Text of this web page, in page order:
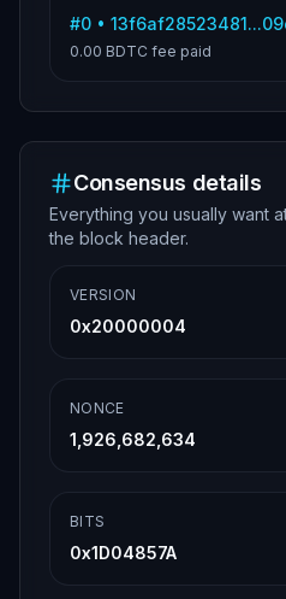
#0 •
0.00 BDTC fee paid
Consensus details
Everything you usually want
the block header.
VERSION
0x20000004
NONCE
1,926,682,634
BITS
0x1D04857A